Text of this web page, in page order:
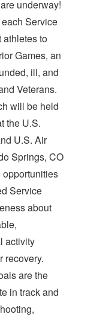
underway!
Service
athletes to
Games, an
ill, and
Veterans.
will be held
the U.S.
U.S. Air
Springs, CO
opportunities
Service
about
activity
recovery.
are the
in track and